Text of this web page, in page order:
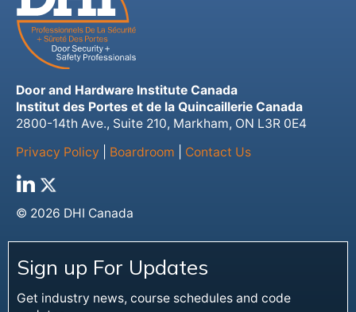
Door and Hardware Institute Canada
Institut des Portes et de la Quincaillerie Canada
2800-14th Ave., Suite 210, Markham, ON L3R 0E4
Privacy Policy
Boardroom Contact Us
© 2026 DHI Canada
Sign up For Updates
Get industry news, course schedules and code